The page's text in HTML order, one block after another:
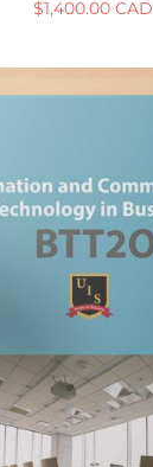
$1,400.00 CAD